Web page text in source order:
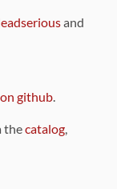
and
on github.
thecatalog,